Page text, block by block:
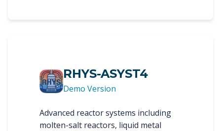
RHYS-ASYST4
Demo Version
Advanced reactor systems including
molten-salt reactors, liquid metal